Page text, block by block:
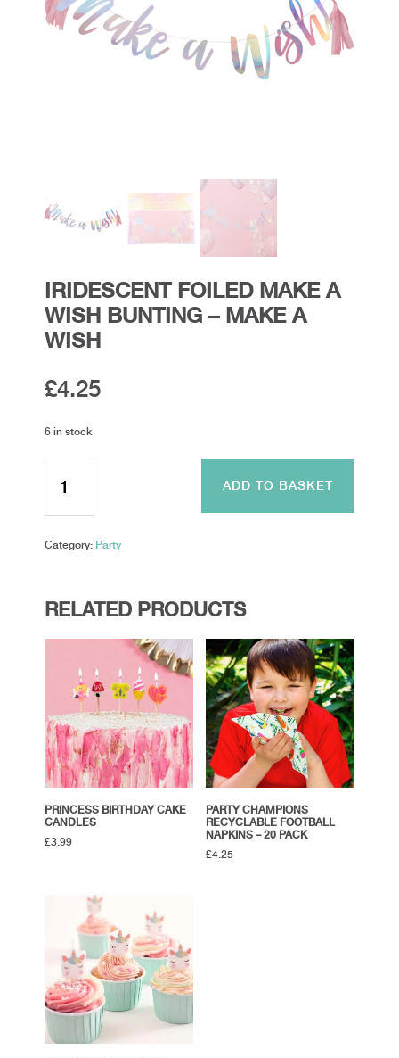
IRIDESCENT FOILED MAKE A
WISH BUNTING – MAKE A
WISH
£4.25
6 in stock
Foiled
a
Bunting
A
Wish
ADD TO BASKET
Category: Party
RELATED PRODUCTS
PRINCESS BIRTHDAY CAKE
CANDLES
£3.99
PARTY CHAMPIONS
RECYCLABLE FOOTBALL
NAPKINS – 20 PACK
£4.25